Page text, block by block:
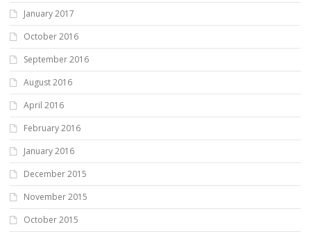
January 2017
October 2016
September 2016
August 2016
April 2016
February 2016
January 2016
December 2015
November 2015
October 2015